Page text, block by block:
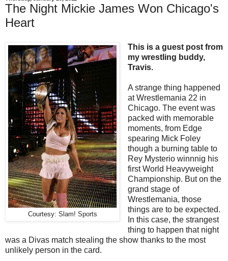
The Night Mickie James Won Chicago's
Heart
Courtesy: Slam! Sports
This is a guest post from
my wrestling buddy,
Travis.
A strange thing happened
at Wrestlemania 22 in
Chicago. The event was
packed with memorable
moments, from Edge
spearing Mick Foley
though a burning table to
Rey Mysterio winnnig his
first World Heavyweight
Championship. But on the
grand stage of
Wrestlemania, those
things are to be expected.
In this case, the strangest
thing to happen that night
was a Divas match stealing the show thanks to the most
unlikely person in the card.